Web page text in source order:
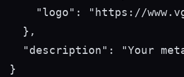
"logo": "https://
  },
"description": "Your